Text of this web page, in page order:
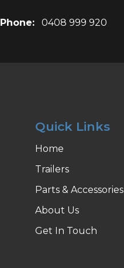
Phone: 0408 999 920
Quick Links
Home
Trailers
Parts & Accessories
About Us
Get In Touch